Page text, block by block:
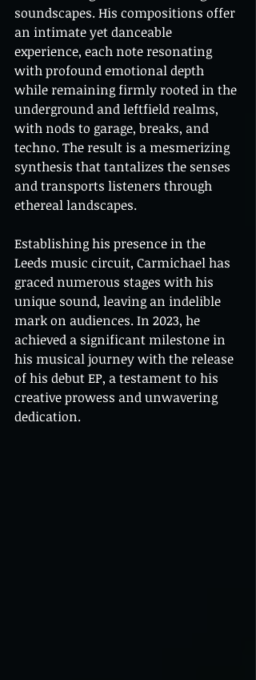
soundscapes. His compositions offer
an intimate yet danceable
experience, each note resonating
with profound emotional depth
while remaining firmly rooted in the
underground and leftfield realms,
with nods to garage, breaks, and
techno. The result is a mesmerizing
synthesis that tantalizes the senses
and transports listeners through
ethereal landscapes.
Establishing his presence in the
Leeds music circuit, Carmichael has
graced numerous stages with his
unique sound, leaving an indelible
mark on audiences. In 2023, he
achieved a significant milestone in
his musical journey with the release
of his debut EP, a testament to his
creative prowess and unwavering
dedication.